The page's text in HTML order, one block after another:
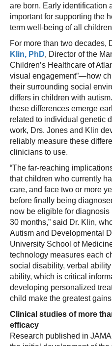
are born. Early identification
important for supporting the
term well-being of all
For more than two decades,
Klin, PhD, Director of the
Children’s Healthcare of
visual engagement”—how
their surrounding social
differs in children with
these differences emerge
related to individual genetic
work, Drs. Jones and Klin
reliably measure these
clinicians to use.
“The far-reaching
that children who currently
care, and face two or more
before finally being
now be eligible for diagnosis
30 months,” said Dr. Klin,
Autism and Developmental
University School of
technology measures each
social disability, verbal
ability, which is critical
developing personalized
child make the greatest
Clinical studies of more
efficacy
Research published in